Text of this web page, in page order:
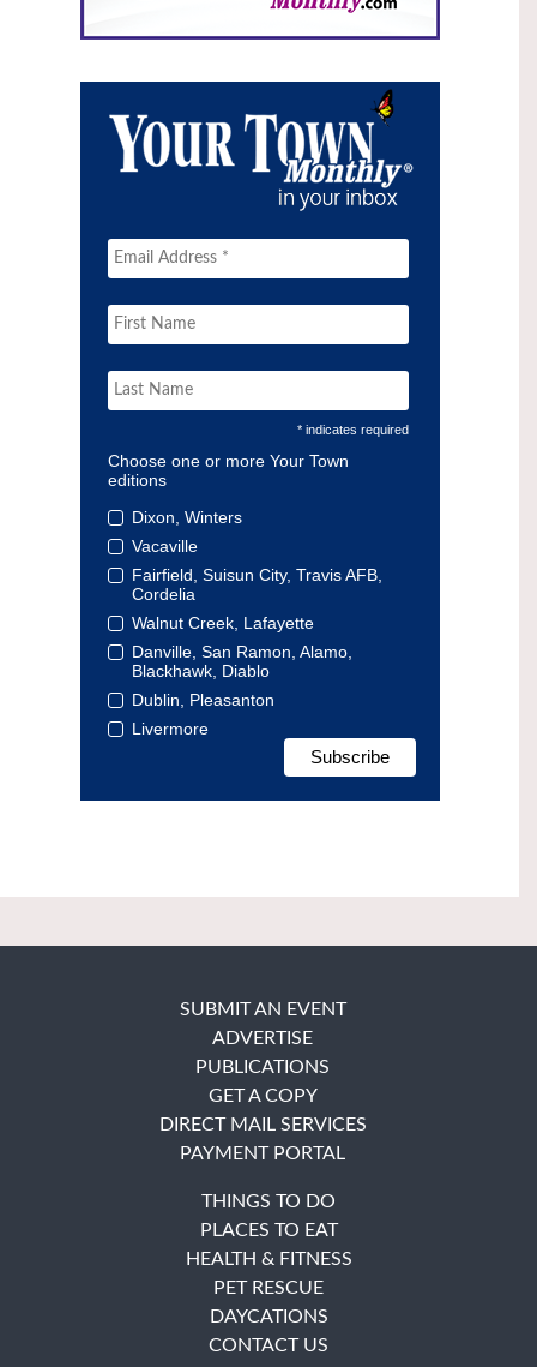
* indicates required
Choose one or more Your Town
editions
Dixon, Winters
Vacaville
Fairfield, Suisun City, Travis AFB,
Cordelia
Walnut Creek, Lafayette
Danville, San Ramon, Alamo,
Blackhawk, Diablo
Dublin, Pleasanton
Livermore
SUBMIT AN EVENT
ADVERTISE
PUBLICATIONS
GET A COPY
DIRECT MAIL SERVICES
PAYMENT PORTAL
THINGS TO DO
PLACES TO EAT
HEALTH & FITNESS
PET RESCUE
DAYCATIONS
CONTACT US